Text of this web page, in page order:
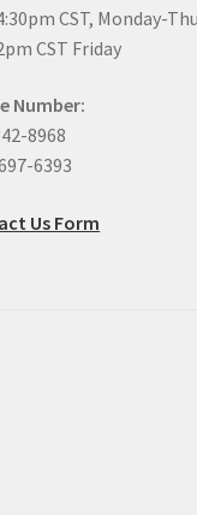
CST, Monday-
CST Friday
Number:
8968
6393
Us Form